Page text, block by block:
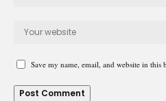
Save my name, email, and website in